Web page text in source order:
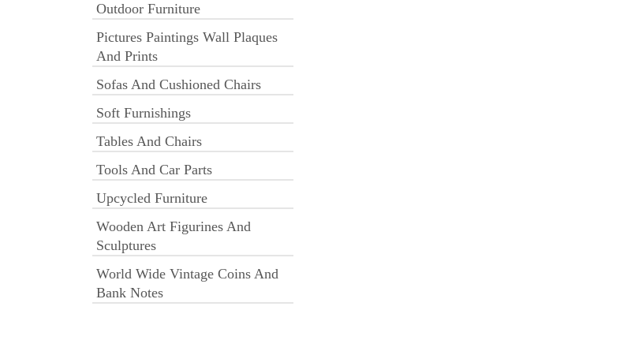
Outdoor Furniture
Pictures Paintings Wall Plaques
And Prints
Sofas And Cushioned Chairs
Soft Furnishings
Tables And Chairs
Tools And Car Parts
Upcycled Furniture
Wooden Art Figurines And
Sculptures
World Wide Vintage Coins And
Bank Notes